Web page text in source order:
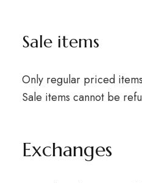
Sale items
Only regular priced
Sale items cannot be
Exchanges